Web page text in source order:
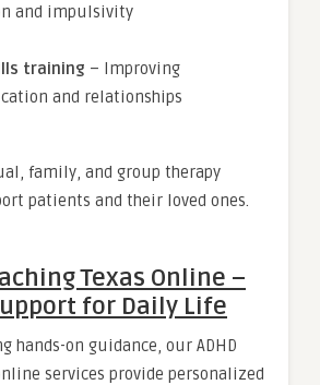
and impulsivity
training – Improving
and relationships
family, and group therapy
patients and their loved ones.
Texas Online –
for Daily Life
hands-on guidance, our ADHD
services provide personalized